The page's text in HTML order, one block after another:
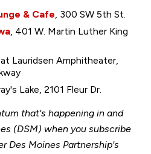
& Cafe, 300 SW 5th St.
, 401 W. Martin Luther King
at Lauridsen Amphitheater,
Lake, 2101 Fleur Dr.
that's happening in and
(DSM) when you subscribe
Des Moines Partnership's